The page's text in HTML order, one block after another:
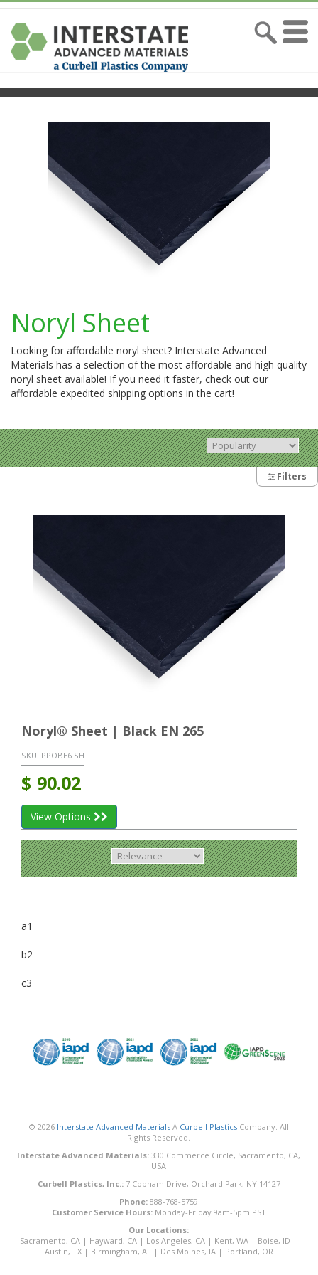
Noryl Sheet
Looking for affordable noryl sheet? Interstate Advanced
Materials has a selection of the most affordable and high quality
noryl sheet available! If you need it faster, check out our
affordable expedited shipping options in the cart!
Filters
Noryl® Sheet | Black EN 265
SKU: PPOBE6 SH
$ 90.02
View Options
a1
b2
c3
© 2026 Interstate Advanced MaterialsA Curbell PlasticsCompany. All
Rights Reserved.
Interstate Advanced Materials: 330 Commerce Circle, Sacramento, CA,
USA
Curbell Plastics, Inc.:7 Cobham Drive, Orchard Park, NY 14127
Phone: 888-768-5759
Customer Service Hours:Monday-Friday 9am-5pm PST
Our Locations:
Sacramento, CA | Hayward, CA | Los Angeles, CA | Kent, WA | Boise, ID |
Austin, TX| Birmingham, AL | Des Moines, IA| Portland, OR